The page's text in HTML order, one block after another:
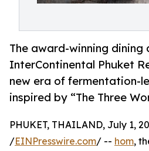
The award-winning
InterContinental Phuket
new era of fermentation-
inspired by “The Three
PHUKET, THAILAND, July 1,
/EINPresswire.com/ -- hom,